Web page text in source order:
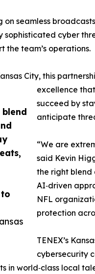
on seamless
cyber
the team’s operations.
City, this
excellence
succeed by
anticipate
“We are
said Kevin
the right blend
AI‑driven
NFL
protection
TENEX’s
cybersecurity
in world‑class local